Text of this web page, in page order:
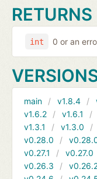
RETURNS
int 0 or an
main v1.8.4
v1.6.2
v1.6.1
v1.3.1
v1.3.0
v0.28.0
v0.27.1
v0.27.0
v0.26.3